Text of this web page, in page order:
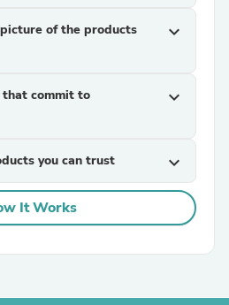
of the products
expand_more
that commit to
expand_more
you can trust expand_more
It Works